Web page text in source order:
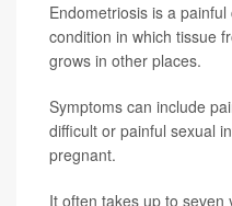
Endometriosis is a
condition in which tissue
grows in other places.
Symptoms can include
difficult or painful sexual
pregnant.
It often takes up to